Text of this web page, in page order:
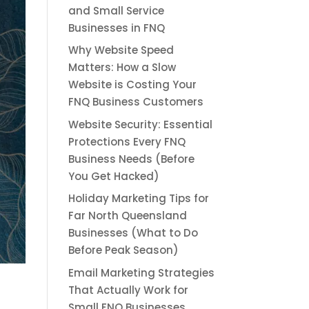
and Small Service
Businesses in FNQ
Why Website Speed
Matters: How a Slow
Website is Costing Your
FNQ Business Customers
Website Security: Essential
Protections Every FNQ
Business Needs (Before
You Get Hacked)
Holiday Marketing Tips for
Far North Queensland
Businesses (What to Do
Before Peak Season)
Email Marketing Strategies
That Actually Work for